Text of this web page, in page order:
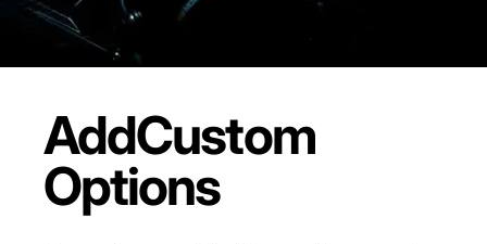
AddCustom
Options